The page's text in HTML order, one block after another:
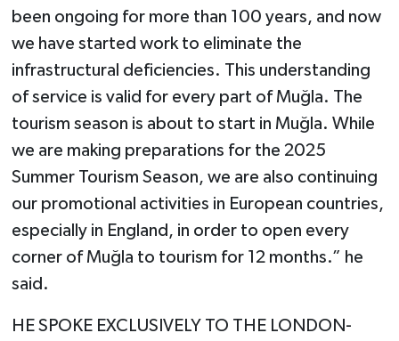
been ongoing for more than 100 years, and now
we have started work to eliminate the
infrastructural deficiencies. This understanding
of service is valid for every part of Muğla. The
tourism season is about to start in Muğla. While
we are making preparations for the 2025
Summer Tourism Season, we are also continuing
our promotional activities in European countries,
especially in England, in order to open every
corner of Muğla to tourism for 12 months.” he
said.
HE SPOKE EXCLUSIVELY TO THE LONDON-